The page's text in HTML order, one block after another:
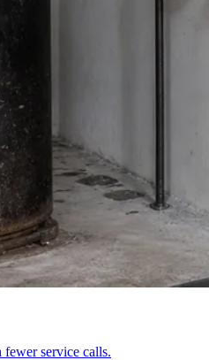
service calls.